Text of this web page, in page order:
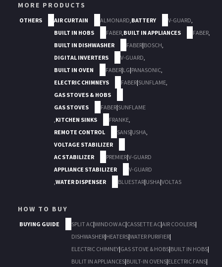
MORE PRODUCTS
OTHERS AIR CURTAIN ALMONARD,BATTERY V-GUARD,
BUILT IN HOBS
FABER,BUILT IN APPLIANCES FABER,
BUILT IN DISHWASHER
FABER|BOSCH,
DIGITAL INVERTERS
V-GUARD,
BUILT IN OVEN
FABER|LG|PANASONIC,
ELECTRIC CHIMNEYS
FABER|SUNFLAME,
GAS STOVES & HOBS
GAS STOVES
FABER|SUNFLAME
,KITCHEN SINKS FRANKE,
REMOTE CONTROL
SANS|USHA,
VOLTAGE STABILIZER
AC STABILIZER
PREMIER|V-GUARD
APPLIANCE STABILIZER
V-GUARD
,WATER DISPENSER BLUESTAR|USHA|VOLTAS
HOW TO BUY
BUYING GUIDE SPLIT AC|WINDOW AC|CASSETTE AC|AIR COOLERS|
DISHWASHER|HEATERS|WATER PURIFIER|
ELECTRIC CHIMNEY|GAS STOVE & HOBS|BUILT IN HOBS|
BULIT IN APPLIANCES|BUILT-IN OVENS|ELECTRIC FANS|